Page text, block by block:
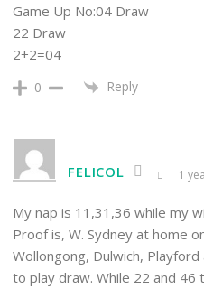
Game Up No:04 Draw
22 Draw
2+2=04
0 Reply
FELICOL 1
My nap is 11,31,36 while my
Proof is, W. Sydney at home
Wollongong, Dulwich,
to play draw. While 22 and 46